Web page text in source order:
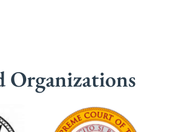
Organizations